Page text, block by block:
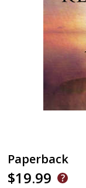
Paperback
$19.99